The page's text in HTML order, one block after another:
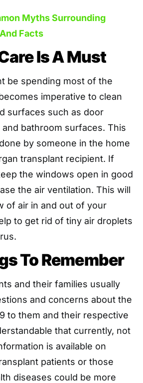
Myths Surrounding
Facts
Is A Must
be spending most of the
imperative to clean
surfaces such as door
bathroom surfaces. This
by someone in the home
transplant recipient. If
the windows open in good
the air ventilation. This will
of air in and out of your
to get rid of tiny air droplets
To Remember
and their families usually
and concerns about the
to them and their respective
that currently, not
is available on
patients or those
diseases could be more